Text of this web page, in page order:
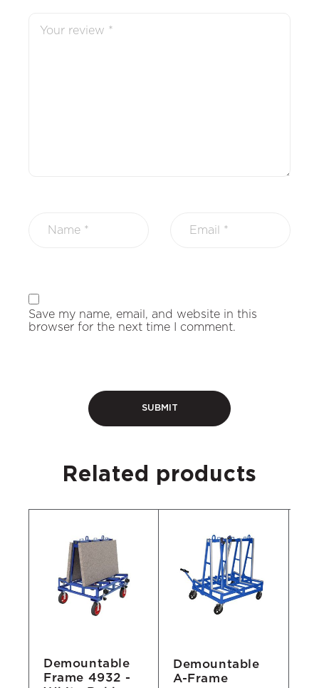
Save my name, email, and website in this
browser for the next time I comment.
Related products
Demountable
Frame 4932 -
Demountable
A-Frame